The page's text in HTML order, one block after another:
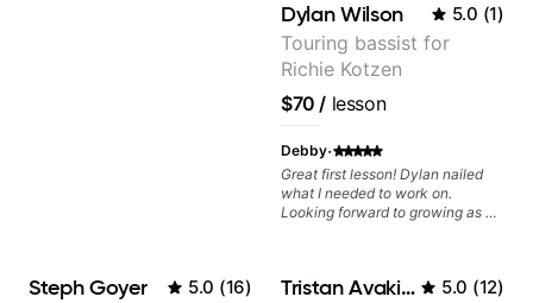
Dylan Wilson 5.0 (1)
Touring bassist for
Richie Kotzen
$70 / lesson
Debby·
Great first lesson! Dylan nailed
what I needed to work on.
Looking forward to growing as a
Steph Goyer 5.0 (16) Tristan Avakian 5.0 (12)